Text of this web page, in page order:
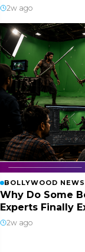
2w ago
BOLLYWOOD NEWS
Why Do Some
Experts Finally
2w ago